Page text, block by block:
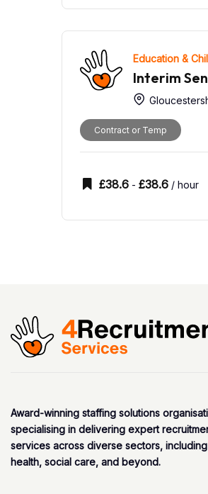
Education &
Interim
Contract or Temp
£38.6 - £38.6 / hour
Award-winning staffing solutions
specialising in delivering expert
services across diverse sectors, including
health, social care, and beyond.